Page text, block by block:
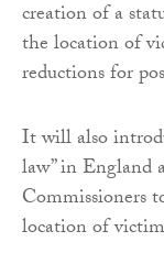
creation of a
the location of
reductions for
It will also
law” in England
Commissioners
location of